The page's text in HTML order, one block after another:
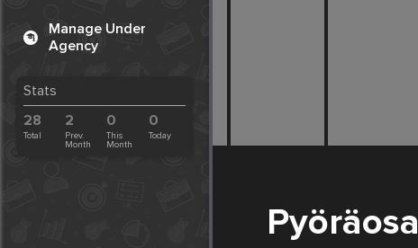
Manage Under
Agency
Stats
28
Total
2
Prev.
Month
0
This
Month
0
Today